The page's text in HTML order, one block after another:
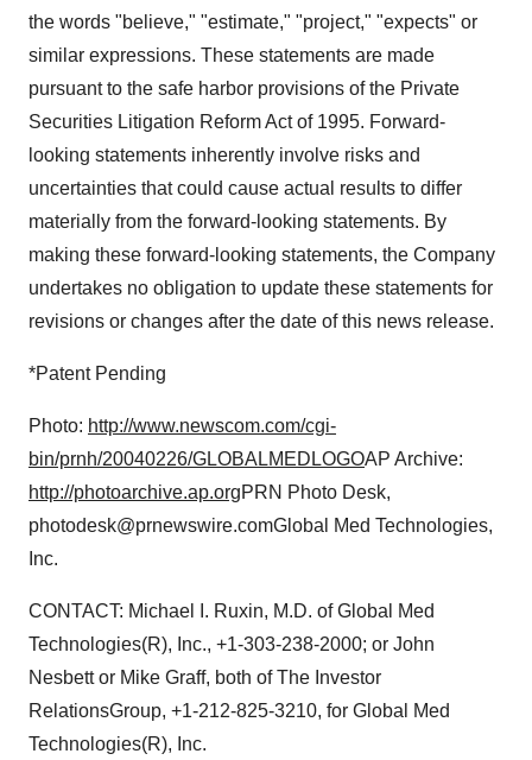
the words "believe," "estimate," "project," "expects" or
similar expressions. These statements are made
pursuant to the safe harbor provisions of the Private
Securities Litigation Reform Act of 1995. Forward-
looking statements inherently involve risks and
uncertainties that could cause actual results to differ
materially from the forward-looking statements. By
making these forward-looking statements, the Company
undertakes no obligation to update these statements for
revisions or changes after the date of this news release.
*Patent Pending
Photo: http://www.newscom.com/cgi-
bin/prnh/20040226/GLOBALMEDLOGOAP Archive:
http://photoarchive.ap.orgPRN Photo Desk,
photodesk@prnewswire.comGlobal Med Technologies,
Inc.
CONTACT: Michael I. Ruxin, M.D. of Global Med
Technologies(R), Inc., +1-303-238-2000; or John
Nesbett or Mike Graff, both of The Investor
RelationsGroup, +1-212-825-3210, for Global Med
Technologies(R), Inc.